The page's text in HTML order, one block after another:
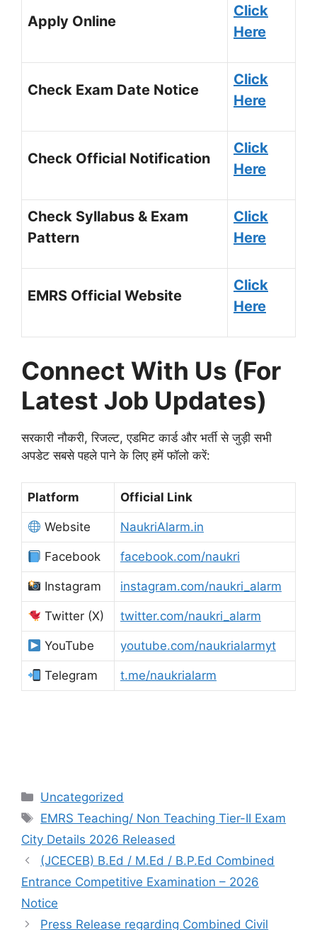
Apply Online
Click
Here
Check Exam Date Notice
Click
Here
Check Official Notification
Click
Here
Check Syllabus & Exam
Pattern
Click
Here
EMRS Official Website
Click
Here
Connect With Us (For
Latest Job Updates)
सरकारी नौकरी, रिजल्ट, एडमिट कार्ड और भर्ती से जुड़ी सभी
अपडेट सबसे पहले पाने के लिए हमें फॉलो करें:
Platform Official Link
Website NaukriAlarm.in
Facebook facebook.com/naukri
Instagram instagram.com/naukri_alarm
Twitter (X) twitter.com/naukri_alarm
YouTube youtube.com/naukrialarmyt
Telegram t.me/naukrialarm
Uncategorized
EMRS Teaching/ Non Teaching Tier-II Exam
City Details 2026 Released
(JCECEB) B.Ed / M.Ed / B.P.Ed Combined
Entrance Competitive Examination – 2026
Notice
Press Release regarding Combined Civil